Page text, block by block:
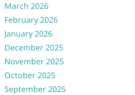
March 2026
February 2026
January 2026
December 2025
November 2025
October 2025
September 2025